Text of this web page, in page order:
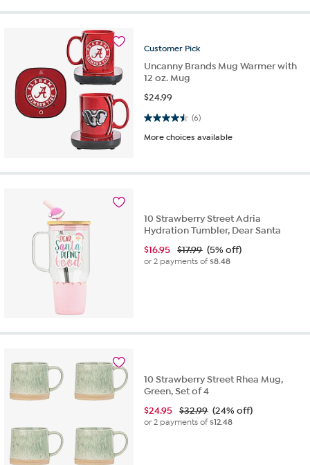
Customer Pick
Uncanny Brands Mug Warmer with
12 oz. Mug
$24.99
(6)
4.5 out of 5 stars. 6 reviews
More choices available
10 Strawberry Street Adria
Hydration Tumbler, Dear Santa
$16.95 $17.99 (5% off)
or 2 payments of$8.48
10 Strawberry Street Rhea Mug,
Green, Set of 4
$24.95 $32.99 (24% off)
or 2 payments of$12.48